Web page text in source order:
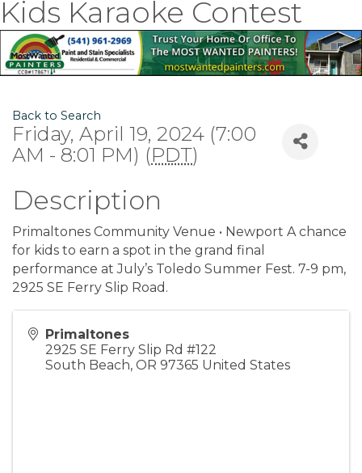
Kids Karaoke Contest
Back to Search
Friday, April 19, 2024 (7:00
AM - 8:01 PM) (PDT)
Description
Primaltones Community Venue • Newport A chance
for kids to earn a spot in the grand final
performance at July’s Toledo Summer Fest. 7-9 pm,
2925 SE Ferry Slip Road.
Primaltones
2925 SE Ferry Slip Rd #122
South Beach, OR 97365 United States